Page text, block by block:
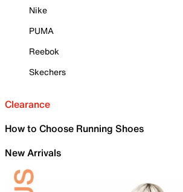
Nike
PUMA
Reebok
Skechers
Clearance
How to Choose Running Shoes
New Arrivals